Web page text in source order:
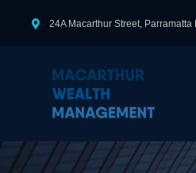
24A Macarthur Street, Parramatta